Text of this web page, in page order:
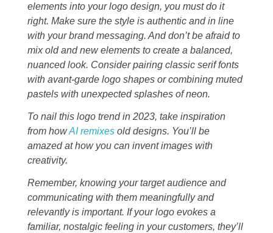
elements into your logo design, you must do it
right. Make sure the style is authentic and in line
with your brand messaging. And don’t be afraid to
mix old and new elements to create a balanced,
nuanced look. Consider pairing classic serif fonts
with avant-garde logo shapes or combining muted
pastels with unexpected splashes of neon.
To nail this logo trend in 2023, take inspiration
from howAI remixes old designs. You’ll be
amazed at how you can invent images with
creativity.
Remember, knowing your target audience and
communicating with them meaningfully and
relevantly is important. If your logo evokes a
familiar, nostalgic feeling in your customers, they’ll